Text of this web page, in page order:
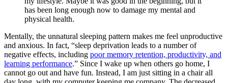
has been long enough now to damage my mental and
physical health.
Mentally, the unnatural sleeping pattern makes me feel unproductive
and anxious. In fact, “sleep deprivation leads to a number of
negative effects, including poor memory retention, productivity, and
learning performance.” Since I wake up when others go home, I
cannot go out and have fun. Instead, I am just sitting in a chair all